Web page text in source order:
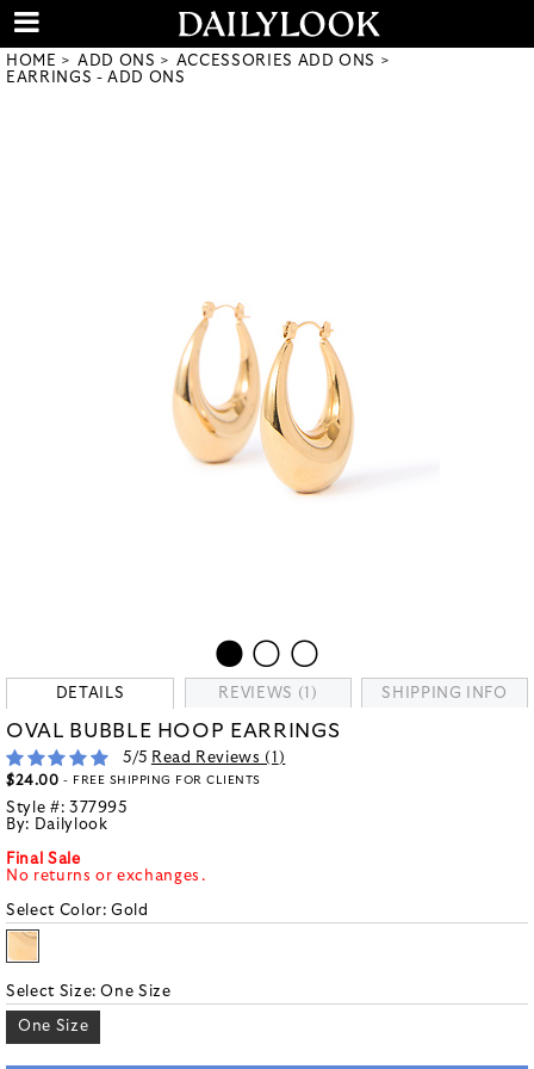
HOME ADD ONS
ACCESSORIES ADD ONS
EARRINGS - ADD ONS
DETAILS REVIEWS (1) SHIPPING INFO
OVAL BUBBLE HOOP EARRINGS
5/5 Read Reviews (1 )
$24.00 - FREE SHIPPING FOR CLIENTS
Style #: 377995
By: Dailylook
Final Sale
No returns or exchanges.
Select Color:Gold
Select Size:One Size
One Size